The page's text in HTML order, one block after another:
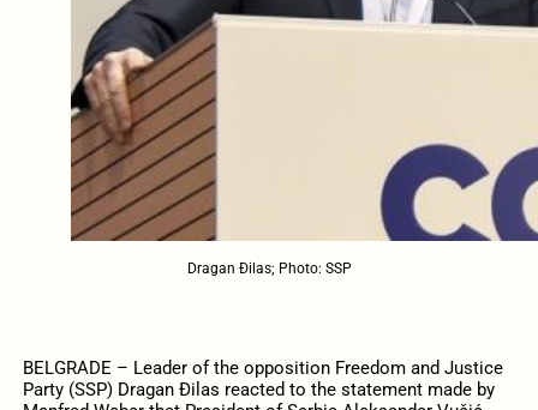
Dragan Đilas; Photo: SSP
BELGRADE – Leader of the opposition Freedom and Justice
Party (SSP) Dragan Đilas reacted to the statement made by